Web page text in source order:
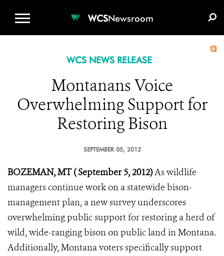
WCSNewsroom
WCS NEWS RELEASE
Montanans Voice
Overwhelming Support for
Restoring Bison
SEPTEMBER 05, 2012
BOZEMAN, MT ( September 5, 2012)As wildlife
managers continue work on a statewide bison-
management plan, a new survey underscores
overwhelming public support for restoring a herd of
wild, wide-ranging bison on public land in Montana.
Additionally, Montana voters specifically support